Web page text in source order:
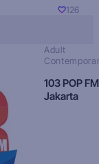
126
Adult
103 POP FM
Jakarta